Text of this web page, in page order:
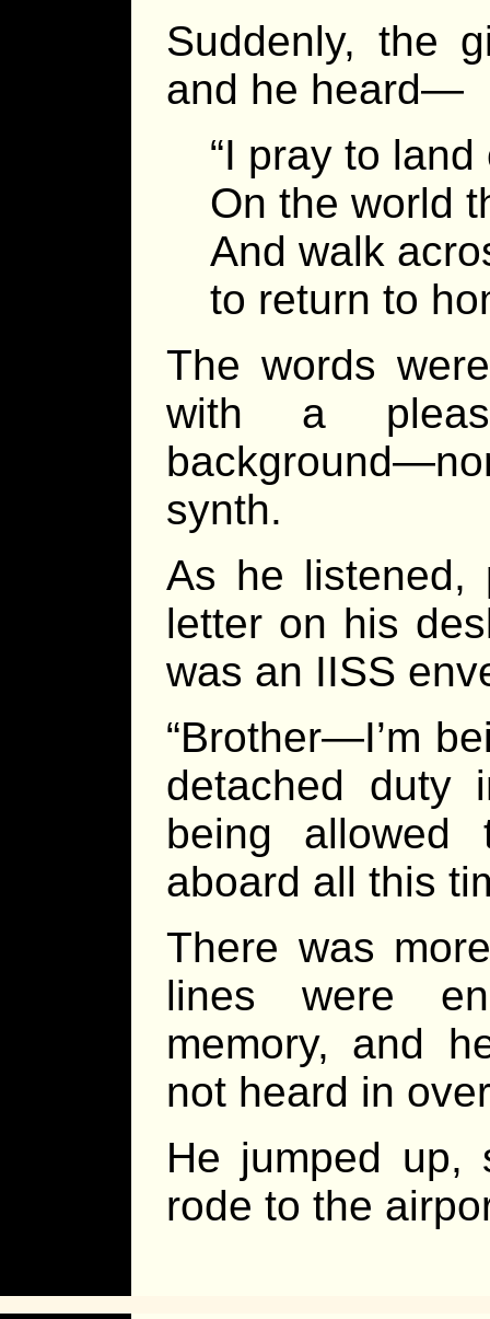
Suddenly, the
and he heard—
“I pray to
On the world
And walk
to return to
The words
with a
synth.
As he listened,
letter on his
was an IISS
“Brother—I’m
detached duty
being allowed
aboard all this
There was
lines were
memory, and
not heard in
He jumped up,
rode to the